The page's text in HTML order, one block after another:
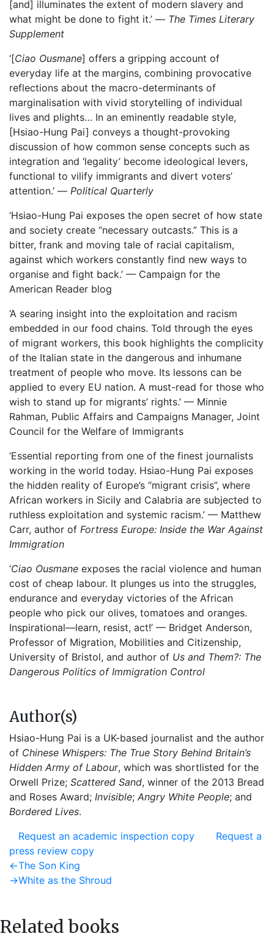
[and] illuminates the extent of modern slavery and
what might be done to fight it.’ — The Times Literary
Supplement
‘[Ciao Ousmane] offers a gripping account of
everyday life at the margins, combining provocative
reflections about the macro-determinants of
marginalisation with vivid storytelling of individual
lives and plights… In an eminently readable style,
[Hsiao-Hung Pai] conveys a thought-provoking
discussion of how common sense concepts such as
integration and ‘legality’ become ideological levers,
functional to vilify immigrants and divert voters’
attention.’ — Political Quarterly
‘Hsiao-Hung Pai exposes the open secret of how state
and society create “necessary outcasts.” This is a
bitter, frank and moving tale of racial capitalism,
against which workers constantly find new ways to
organise and fight back.’ — Campaign for the
American Reader blog
‘A searing insight into the exploitation and racism
embedded in our food chains. Told through the eyes
of migrant workers, this book highlights the complicity
of the Italian state in the dangerous and inhumane
treatment of people who move. Its lessons can be
applied to every EU nation. A must-read for those who
wish to stand up for migrants’ rights.’ — Minnie
Rahman, Public Affairs and Campaigns Manager, Joint
Council for the Welfare of Immigrants
‘Essential reporting from one of the finest journalists
working in the world today. Hsiao-Hung Pai exposes
the hidden reality of Europe’s “migrant crisis”, where
African workers in Sicily and Calabria are subjected to
ruthless exploitation and systemic racism.’ — Matthew
Carr, author of Fortress Europe: Inside the War Against
Immigration
‘Ciao Ousmane exposes the racial violence and human
cost of cheap labour. It plunges us into the struggles,
endurance and everyday victories of the African
people who pick our olives, tomatoes and oranges.
Inspirational—learn, resist, act!’ — Bridget Anderson,
Professor of Migration, Mobilities and Citizenship,
University of Bristol, and author of Us and Them?: The
Dangerous Politics of Immigration Control
Author(s)
Hsiao-Hung Pai is a UK-based journalist and the author
of Chinese Whispers: The True Story Behind Britain’s
Hidden Army of Labour, which was shortlisted for the
Orwell Prize; Scattered Sand, winner of the 2013 Bread
and Roses Award; Invisible; Angry White People; and
Bordered Lives.
Request an academic inspection copy
Request a
press review copy
Post
navigation
←Previous
post:
The Son King
→Next
White as the Shroud
Related books